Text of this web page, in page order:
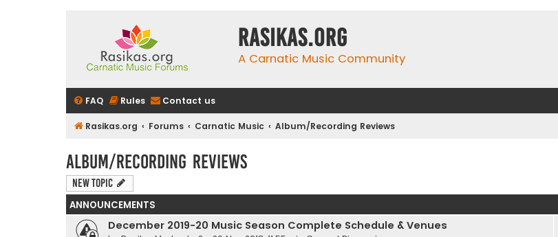
rasikas.org
A Carnatic Music Community
FAQ Rules Contact us
Rasikas.org Forums Carnatic Music Album/Recording Reviews
Album/Recording Reviews
New Topic
ANNOUNCEMENTS
December 2019-20 Music Season Complete Schedule & Venues